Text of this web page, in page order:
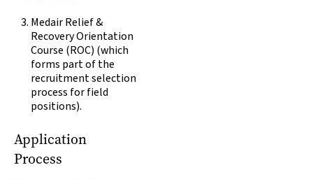
Medair Relief &
Recovery Orientation
Course (ROC) (which
forms part of the
recruitment selection
process for field
positions).
Application
Process